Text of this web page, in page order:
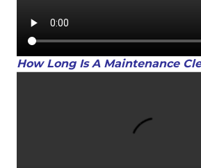
How Long Is A Maintenance